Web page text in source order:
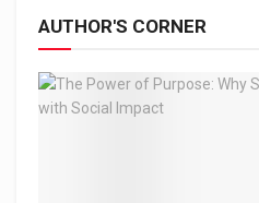
AUTHOR'S CORNER